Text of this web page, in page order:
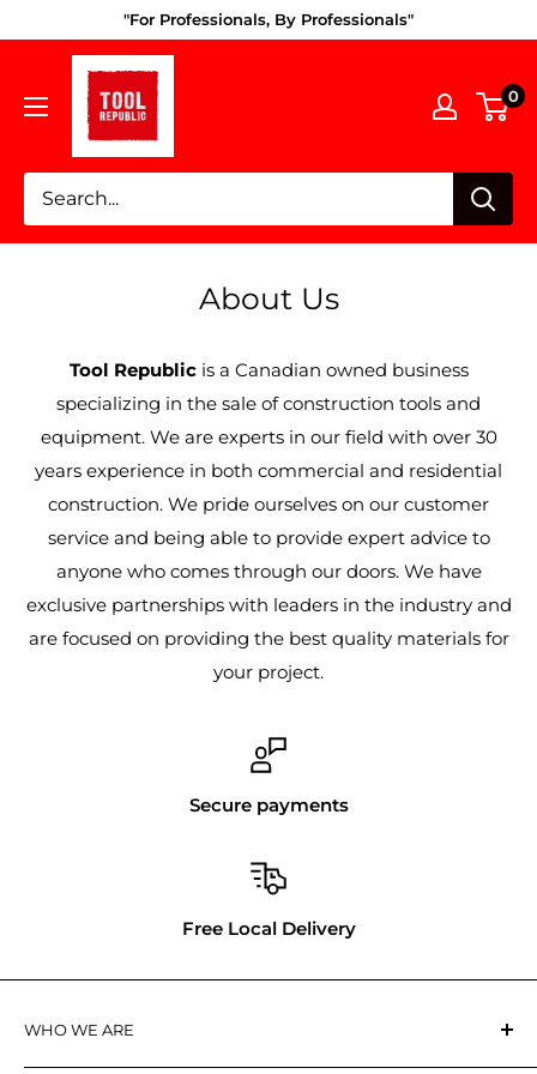
"For Professionals, By Professionals"
Tool
Republic
0
About Us
Tool Republic is a Canadian owned business
specializing in the sale of construction tools and
equipment. We are experts in our field with over 30
years experience in both commercial and residential
construction. We pride ourselves on our customer
service and being able to provide expert advice to
anyone who comes through our doors. We have
exclusive partnerships with leaders in the industry and
are focused on providing the best quality materials for
your project.
Secure payments
Free Local Delivery
WHO WE ARE